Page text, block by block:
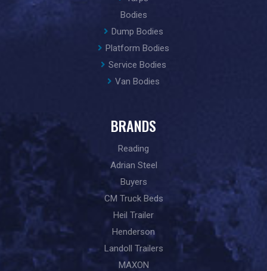
Bodies
Dump Bodies
Platform Bodies
Service Bodies
Van Bodies
BRANDS
Reading
Adrian Steel
Buyers
CM Truck Beds
Heil Trailer
Henderson
Landoll Trailers
MAXON